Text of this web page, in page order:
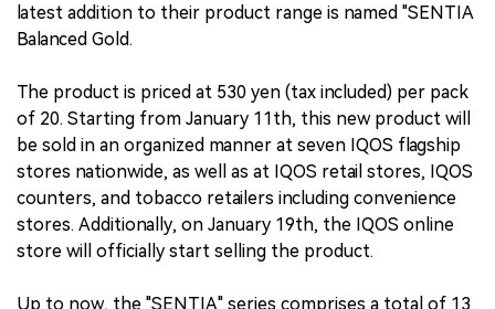
latest addition to their product range is named "SENTIA
Balanced Gold.
The product is priced at 530 yen (tax included) per pack
of 20. Starting from January 11th, this new product will
be sold in an organized manner at seven IQOS flagship
stores nationwide, as well as at IQOS retail stores, IQOS
counters, and tobacco retailers including convenience
stores. Additionally, on January 19th, the IQOS online
store will officially start selling the product.
Up to now, the "SENTIA" series comprises a total of 13